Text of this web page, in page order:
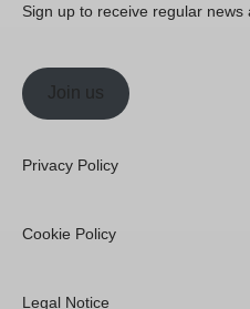
Sign up to receive regular news
Join us
Privacy Policy
Cookie Policy
Legal Notice